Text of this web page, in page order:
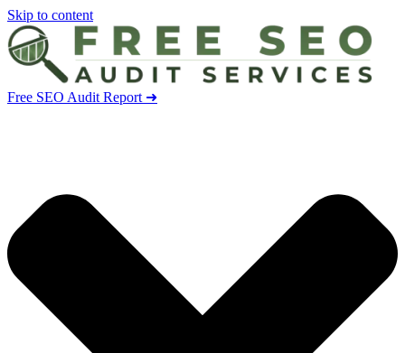
Skip to content
Free SEO Audit Report ➜